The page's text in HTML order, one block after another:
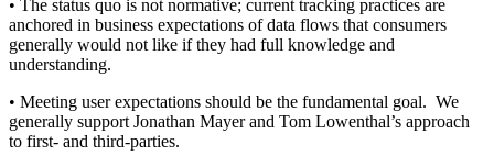
• The status quo is not normative; current tracking practices are
anchored in business expectations of data flows that consumers
generally would not like if they had full knowledge and
understanding.
• Meeting user expectations should be the fundamental goal. We
generally support Jonathan Mayer and Tom Lowenthal’s approach
to first- and third-parties.